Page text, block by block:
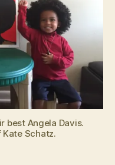
best Angela Davis.
Schatz.